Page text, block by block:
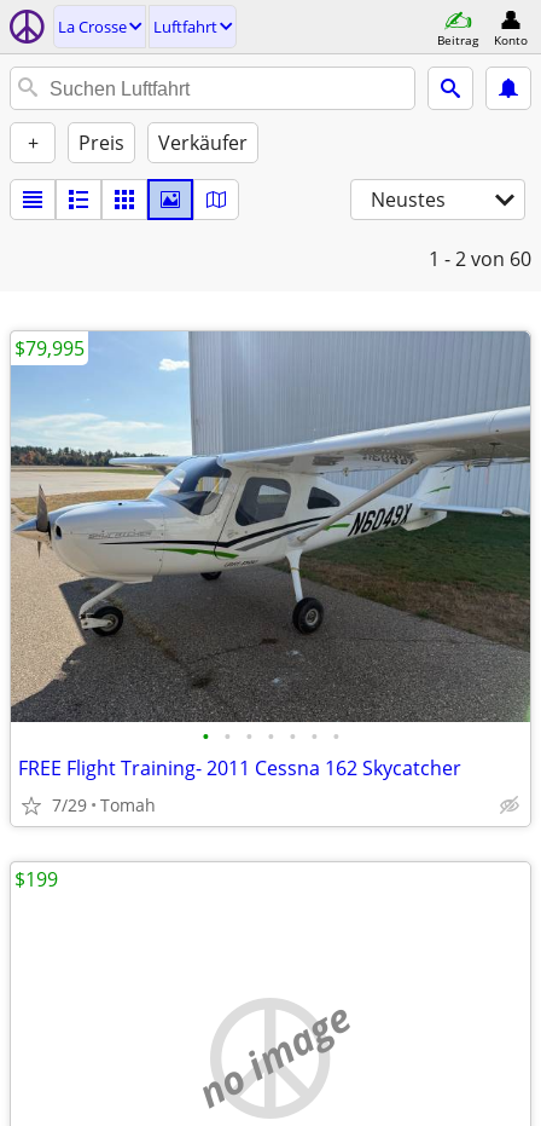
La Crosse Luftfahrt
Beitrag Konto
+ Preis Verkäufer
Neustes
1 - 2von 60
• • • • • • •
FREE Flight Training- 2011 Cessna 162 Skycatcher
7/29 Tomah
$79,995
no image
$199